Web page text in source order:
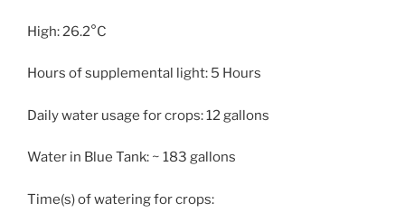
High: 26.2°C
Hours of supplemental light: 5 Hours
Daily water usage for crops: 12 gallons
Water in Blue Tank: ~ 183 gallons
Time(s) of watering for crops: